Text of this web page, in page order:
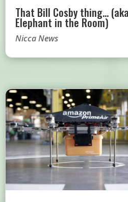
That Bill Cosby thing…
Elephant in the Room)
Nicca News